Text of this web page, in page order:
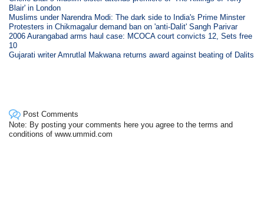
Blair' in London
Muslims under Narendra Modi: The dark side to India's Prime Minster
Protesters in Chikmagalur demand ban on 'anti-Dalit' Sangh Parivar
2006 Aurangabad arms haul case: MCOCA court convicts 12, Sets free
10
Gujarati writer Amrutlal Makwana returns award against beating of Dalits
Post Comments
Note: By posting your comments here you agree to the terms and
conditions of www.ummid.com